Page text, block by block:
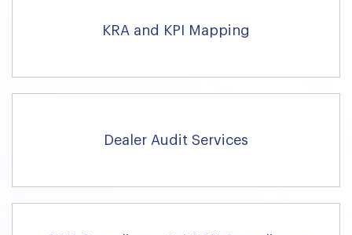
KRA and KPI Mapping
Dealer Audit Services